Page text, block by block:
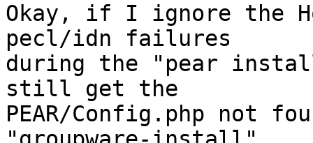
Okay, if I ignore the
pecl/idn failures
during the "pear
still get the
PEAR/Config.php not